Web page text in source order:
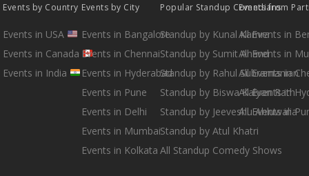
Events by Country
Events in USA
Events in Canada
Events in India
Events by City
Events in Bangalore
Events in Chennai
Events in Hyderabad
Events in Pune
Events in Delhi
Events in Mumbai
Events in Kolkata
Popular Standup Comedians
Standup by Kunal Kamra
Standup by Sumit Anand
Standup by Rahul Subramanian
Standup by Biswa Kalyan Rath
Standup by Jeeveshu Ahluwalia
Standup by Atul Khatri
All Standup Comedy Shows
Events from
All Events in
All Events in
All Events in
All Events in
All Events in